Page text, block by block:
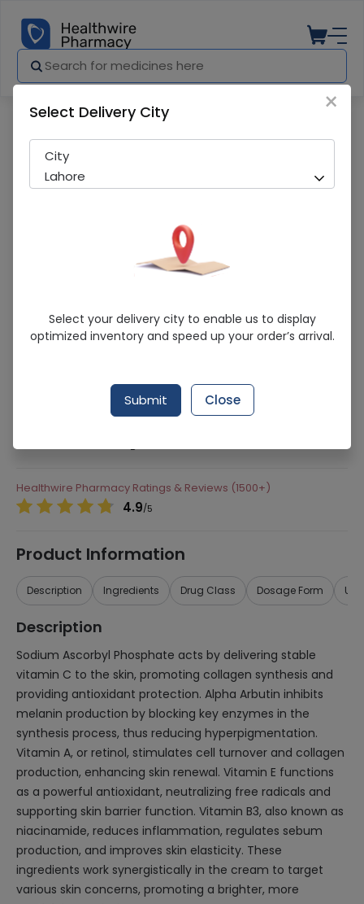
Acti White Skin Brightening (30G) Cream
Running Out! Only 1 Pack Remaining
Whiz Laborateries
Sodium Ascorbyl Phosphate, Alpha Arbutin,
B
Healthwire Pharmacy Ratings & Reviews (1500+)
4.9/5
Product Information
Description Ingredients Drug Class Dosage Form
Description
Sodium Ascorbyl Phosphate acts by delivering stable
vitamin C to the skin, promoting collagen synthesis and
providing antioxidant protection. Alpha Arbutin inhibits
melanin production by blocking key enzymes in the
synthesis process, thus reducing hyperpigmentation.
Vitamin A, or retinol, stimulates cell turnover and collagen
production, enhancing skin renewal. Vitamin E functions
as a powerful antioxidant, neutralizing free radicals and
supporting skin barrier function. Vitamin B3, also known as
niacinamide, reduces inflammation, regulates sebum
production, and improves skin elasticity. These
ingredients work synergistically in the cream to target
various skin concerns, promoting a brighter, more
×
Select Delivery City
City
Lahore
Select your delivery city to enable us to display
optimized inventory and speed up your order’s arrival.
Submit Close